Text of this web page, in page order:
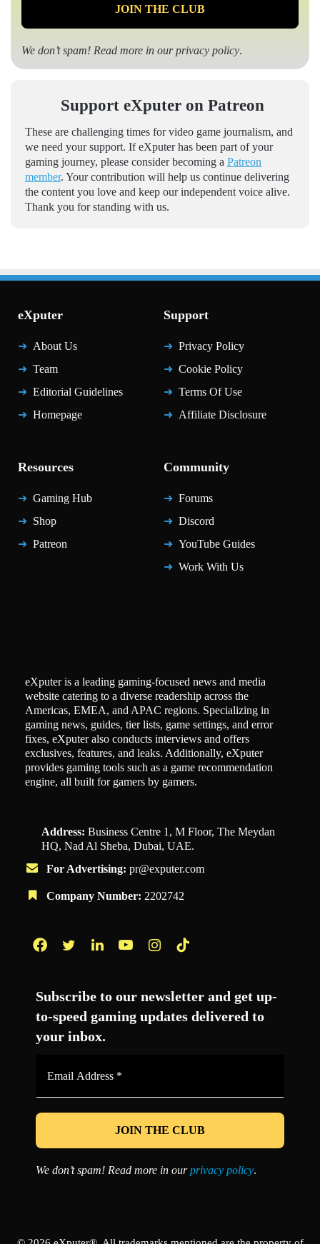
We don’t spam! Read more in ourprivacy policy.
Support eXputer on Patreon
These are challenging times for video game journalism, and
we need your support. If eXputer has been part of your
gaming journey, please consider becoming a Patreon
member. Your contribution will help us continue delivering
the content you love and keep our independent voice alive.
Thank you for standing with us.
eXputer
About Us
Team
Editorial Guidelines
Homepage
Support
Privacy Policy
Cookie Policy
Terms Of Use
Affiliate Disclosure
Resources
Gaming Hub
Shop
Patreon
Community
Forums
Discord
YouTube Guides
Work With Us
eXputer is a leading gaming-focused news and media
website catering to a diverse readership across the
Americas, EMEA, and APAC regions. Specializing in
gaming news, guides, tier lists, game settings, and error
fixes, eXputer also conducts interviews and offers
exclusives, features, and leaks. Additionally, eXputer
provides gaming tools such as a game recommendation
engine, all built for gamers by gamers.
Address: Business Centre 1, M Floor, The Meydan
HQ, Nad Al Sheba, Dubai, UAE.
For Advertising: pr@exputer.com
Company Number: 2202742
Subscribe to our newsletter and get up-
to-speed gaming updates delivered to
your inbox.
*
We don’t spam! Read more in ourprivacy policy.